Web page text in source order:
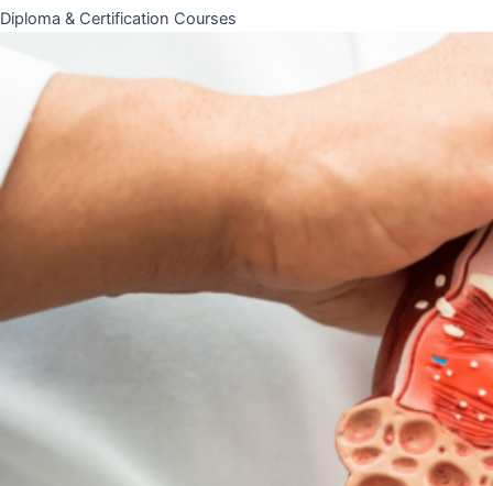
Diploma & Certification Courses